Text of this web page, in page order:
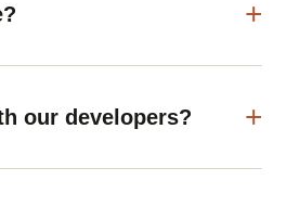
our developers?